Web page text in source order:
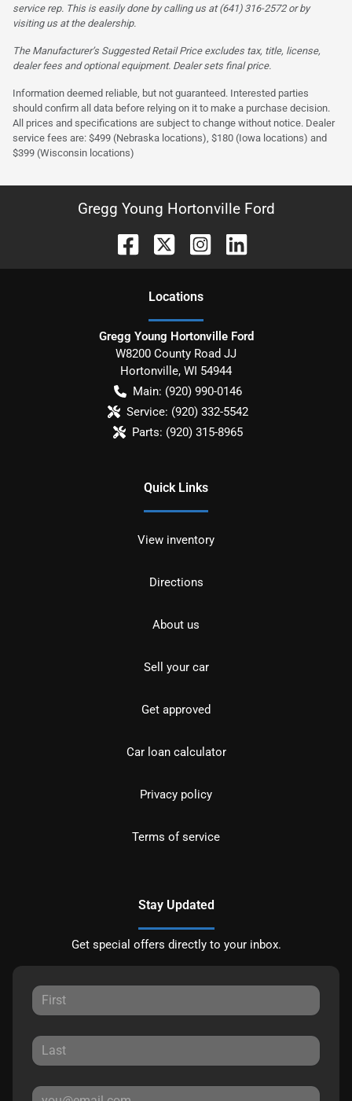
service rep. This is easily done by calling us at (641) 316-2572 or by
visiting us at the dealership.
The Manufacturer’s Suggested Retail Price excludes tax, title, license,
dealer fees and optional equipment. Dealer sets final price.
Information deemed reliable, but not guaranteed. Interested parties
should confirm all data before relying on it to make a purchase decision.
All prices and specifications are subject to change without notice. Dealer
service fees are: $499 (Nebraska locations), $180 (Iowa locations) and
$399 (Wisconsin locations)
Gregg Young Hortonville Ford
Locations
Gregg Young Hortonville Ford
W8200 County Road JJ
Hortonville, WI 54944
Main: (920) 990-0146
Service: (920) 332-5542
Parts: (920) 315-8965
Quick Links
View inventory
Directions
About us
Sell your car
Get approved
Car loan calculator
Privacy policy
Terms of service
Stay Updated
Get special offers directly to your inbox.